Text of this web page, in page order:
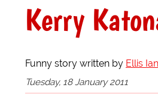
Kerry
Funny story written by Ellis
Tuesday, 18 January 2011